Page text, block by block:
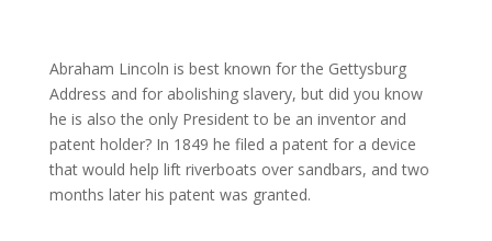
Abraham Lincoln is best known for the Gettysburg
Address and for abolishing slavery, but did you know
he is also the only President to be an inventor and
patent holder? In 1849 he filed a patent for a device
that would help lift riverboats over sandbars, and two
months later his patent was granted.